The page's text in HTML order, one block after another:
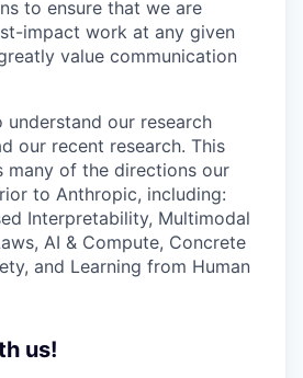
to ensure that we are
impact work at any given
value communication
understand our research
our recent research. This
many of the directions our
to Anthropic, including:
Interpretability, Multimodal
AI & Compute, Concrete
and Learning from Human
us!